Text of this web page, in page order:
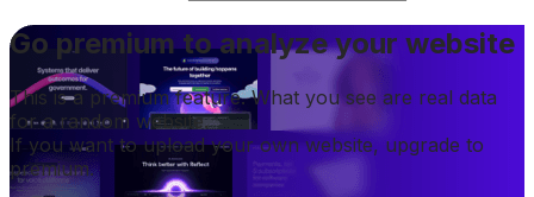
Go premium to analyze your website
This is a premium feature. What you see are real data
for a random website.
If you want to upload your own website, upgrade to
premium.